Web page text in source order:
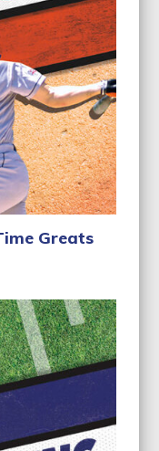
Greats